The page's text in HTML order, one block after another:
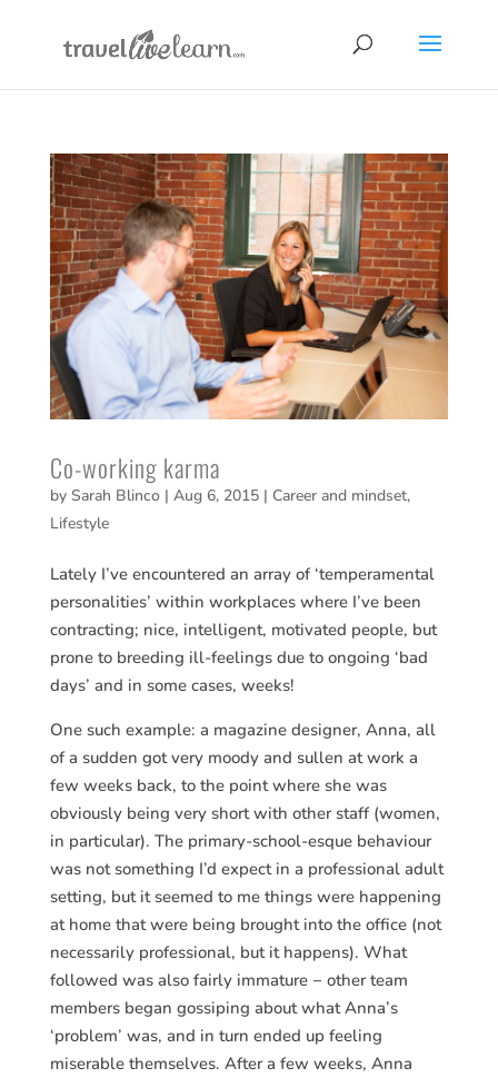
Co-working karma
by Sarah Blinco| Aug 6, 2015| Career and mindset,
Lifestyle
Lately I’ve encountered an array of ‘temperamental
personalities’ within workplaces where I’ve been
contracting; nice, intelligent, motivated people, but
prone to breeding ill-feelings due to ongoing ‘bad
days’ and in some cases, weeks!
One such example: a magazine designer, Anna, all
of a sudden got very moody and sullen at work a
few weeks back, to the point where she was
obviously being very short with other staff (women,
in particular). The primary-school-esque behaviour
was not something I’d expect in a professional adult
setting, but it seemed to me things were happening
at home that were being brought into the office (not
necessarily professional, but it happens). What
followed was also fairly immature − other team
members began gossiping about what Anna’s
‘problem’ was, and in turn ended up feeling
miserable themselves. After a few weeks, Anna